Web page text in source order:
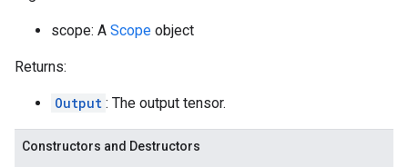
scope: A Scope object
Returns:
Output : The output tensor.
Constructors and Destructors